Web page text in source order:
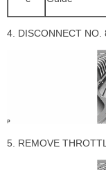
4. DISCONNECT NO.
5. REMOVE